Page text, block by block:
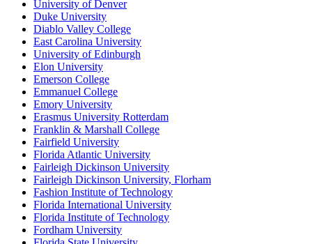
University of Denver
Duke University
Diablo Valley College
East Carolina University
University of Edinburgh
Elon University
Emerson College
Emmanuel College
Emory University
Erasmus University Rotterdam
Franklin & Marshall College
Fairfield University
Florida Atlantic University
Fairleigh Dickinson University
Fairleigh Dickinson University, Florham
Fashion Institute of Technology
Florida International University
Florida Institute of Technology
Fordham University